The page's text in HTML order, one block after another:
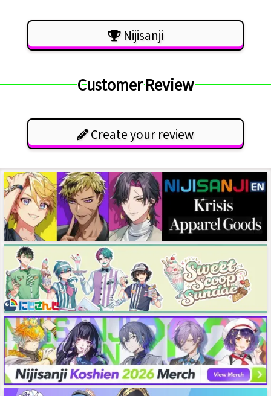
Nijisanji
Customer Review
Create your review